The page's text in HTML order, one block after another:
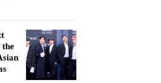
the